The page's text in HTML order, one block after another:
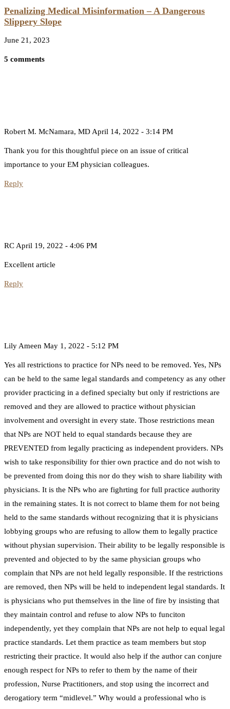
Penalizing Medical Misinformation – A Dangerous
Slippery Slope
June 21, 2023
5 comments
Robert M. McNamara, MDApril 14, 2022 - 3:14 PM
Thank you for this thoughtful piece on an issue of critical
importance to your EM physician colleagues.
Reply
RCApril 19, 2022 - 4:06 PM
Excellent article
Reply
Lily Ameen May 1, 2022 - 5:12 PM
Yes all restrictions to practice for NPs need to be removed. Yes, NPs
can be held to the same legal standards and competency as any other
provider practicing in a defined specialty but only if restrictions are
removed and they are allowed to practice without physician
involvement and oversight in every state. Those restrictions mean
that NPs are NOT held to equal standards because they are
PREVENTED from legally practicing as independent providers. NPs
wish to take responsibility for thier own practice and do not wish to
be prevented from doing this nor do they wish to share liability with
physicians. It is the NPs who are fighrting for full practice authority
in the remaining states. It is not correct to blame them for not being
held to the same standards without recognizing that it is physicians
lobbying groups who are refusing to allow them to legally practice
without physian supervision. Their ability to be legally responsible is
prevented and objected to by the same physician groups who
complain that NPs are not held legally responsible. If the restrictions
are removed, then NPs will be held to independent legal standards. It
is physicians who put themselves in the line of fire by insisting that
they maintain control and refuse to alow NPs to funciton
independently, yet they complain that NPs are not help to equal legal
practice standards. Let them practice as team members but stop
restricting their practice. It would also help if the author can conjure
enough respect for NPs to refer to them by the name of their
profession, Nurse Practitioners, and stop using the incorrect and
derogatiory term “midlevel.” Why would a professional who is